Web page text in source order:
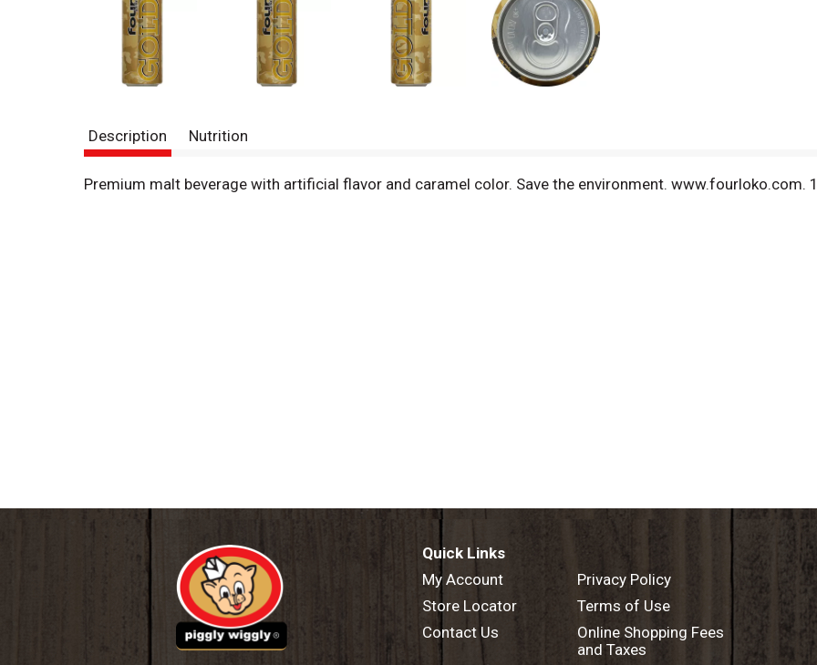
Description Nutrition
Premium malt beverage with artificial flavor and caramel color. Save the environment. www.fourloko.com.
Quick Links
My Account
Store Locator
Contact Us
Privacy Policy
Terms of Use
Online Shopping Fees
and Taxes